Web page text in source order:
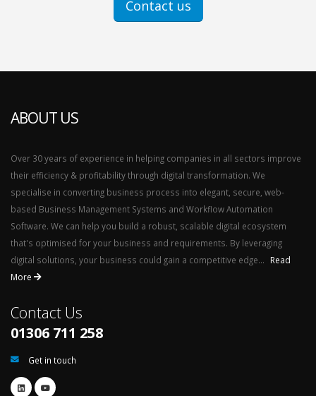
Contact us
ABOUT US
Over 30 years of experience in helping companies in all sectors improve
their efficiency & profitability through digital transformation. We
specialise in converting business process into elegant, secure, web-
based Business Management Systems and Workflow Automation
Software. We can help you build a robust, scalable digital ecosystem
that's optimised for your business and requirements. By leveraging
digital solutions, your business could gain a competitive edge...
Read
More
Contact Us
01306 711 258
Get in touch